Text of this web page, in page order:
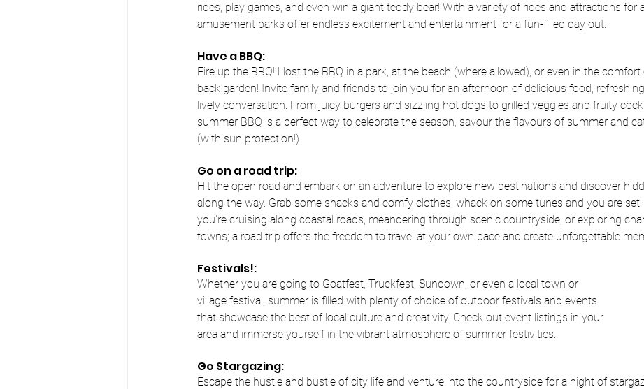
rides, play games, and even win a giant teddy bear! With a variety of rides and attractions for
amusement parks offer endless excitement and entertainment for a fun-filled day out.
Have a BBQ:
Fire up the BBQ! Host the BBQ in a park, at the beach (where allowed), or even in the
back garden! Invite family and friends to join you for an afternoon of delicious food,
lively conversation. From juicy burgers and sizzling hot dogs to grilled veggies and fruity
summer BBQ is a perfect way to celebrate the season, savour the flavours of summer and
(with sun protection!).
Go on a road trip:
Hit the open road and embark on an adventure to explore new destinations and discover
along the way. Grab some snacks and comfy clothes, whack on some tunes and you are
you're cruising along coastal roads, meandering through scenic countryside, or exploring
towns; a road trip offers the freedom to travel at your own pace and create unforgettable
Festivals!:
Whether you are going to Goatfest, Truckfest, Sundown, or even a local town or
village festival, summer is filled with plenty of choice of outdoor festivals and events
that showcase the best of local culture and creativity. Check out event listings in your
area and immerse yourself in the vibrant atmosphere of summer festivities.
Go Stargazing:
Escape the hustle and bustle of city life and venture into the countryside for a night of